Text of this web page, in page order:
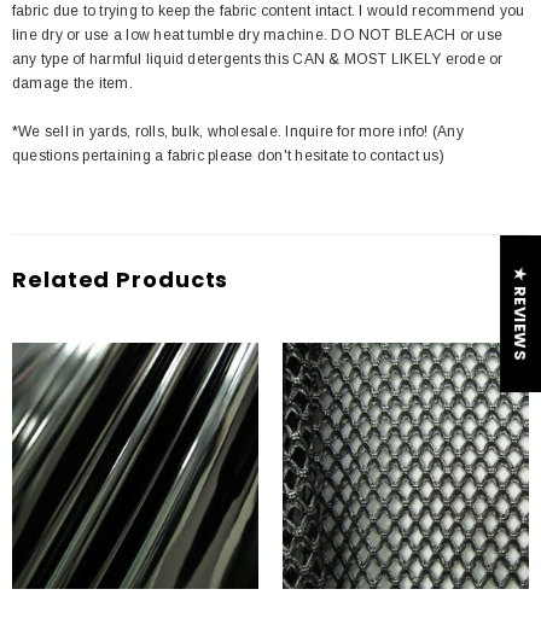
fabric due to trying to keep the fabric content intact. I would recommend you
line dry or use a low heat tumble dry machine. DO NOT BLEACH or use
any type of harmful liquid detergents this CAN & MOST LIKELY erode or
damage the item.
*We sell in yards, rolls, bulk, wholesale. Inquire for more info! (Any
questions pertaining a fabric please don't hesitate to contact us)
Related Products ★ REVIEWS